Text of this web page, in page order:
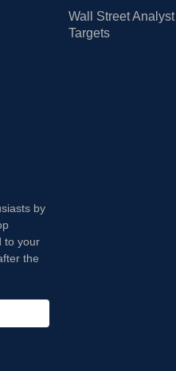
Wall Street
Targets
by
to your
the